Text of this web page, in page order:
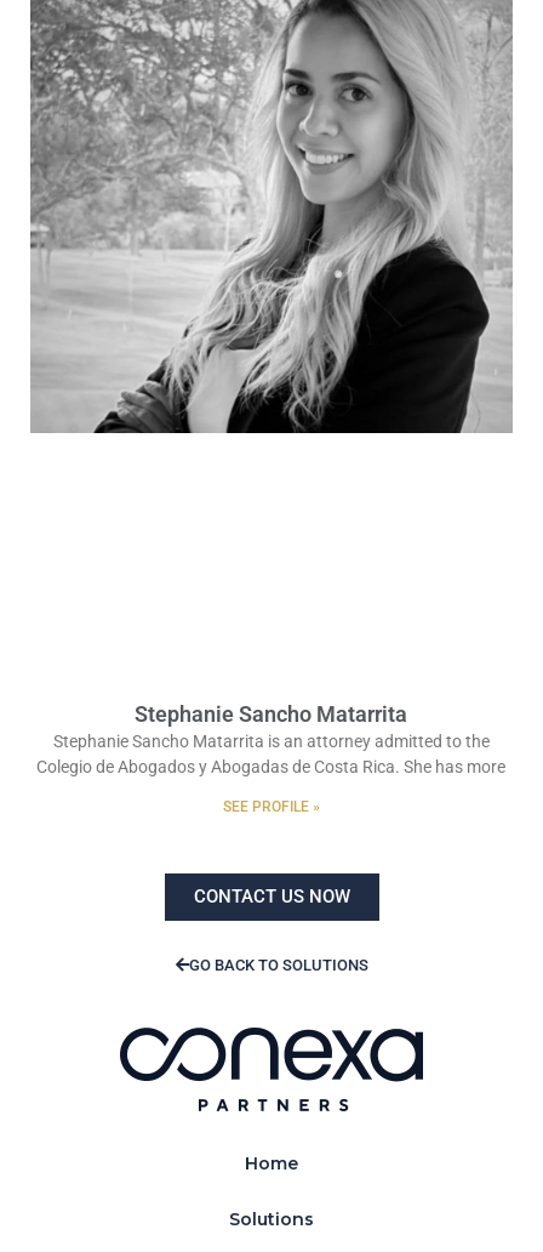
Stephanie Sancho Matarrita
Stephanie Sancho Matarrita is an attorney admitted to the
Colegio de Abogados y Abogadas de Costa Rica. She has more
SEE PROFILE »
CONTACT US NOW
GO BACK TO SOLUTIONS
Home
Solutions